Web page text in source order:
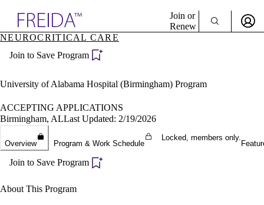
Specialties
Directory
Join or
Renew
Become a Member
NEUROCRITICAL CARE
Join to Save Program
University of Alabama Hospital (Birmingham) Program
ACCEPTING APPLICATIONS
Birmingham, ALLast Updated: 2/19/2026
Overview Program & Work Schedule
Locked, members only.
Join to Save Program
About This Program